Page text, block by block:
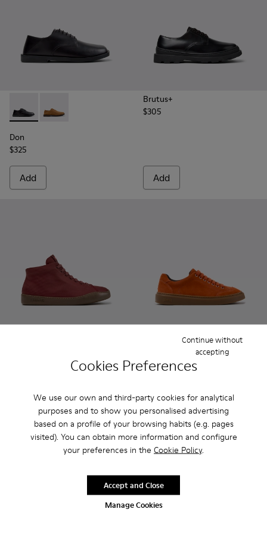
Cookies Preferences
We use our own and third-party cookies for analytical
purposes and to show you personalised advertising
based on a profile of your browsing habits (e.g. pages
visited). You can obtain more information and configure
your preferences in the Cookie Policy.
Manage Cookies
Continue without
accepting
Accept and Close
Don - K101012-001 - Black Leather Shoes for Men.
Don - K101012-004
Don
$325
Add
Brutus+
$305
Add
Peu Touring - K300270-035 - Burgundy Textile Sneakers for
Peu Touring - K300270-030
Peu Touring - K300270-018
Peu Touring - K300270-
Peu Touring -
Peu
Add
Runner Twentyfive -
Runner Twentyfive -
Runner
Add